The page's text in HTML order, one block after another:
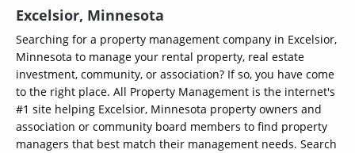
Excelsior, Minnesota
Searching for a property management company in Excelsior,
Minnesota to manage your rental property, real estate
investment, community, or association? If so, you have come
to the right place. All Property Management is the internet's
#1 site helping Excelsior, Minnesota property owners and
association or community board members to find property
managers that best match their management needs. Search